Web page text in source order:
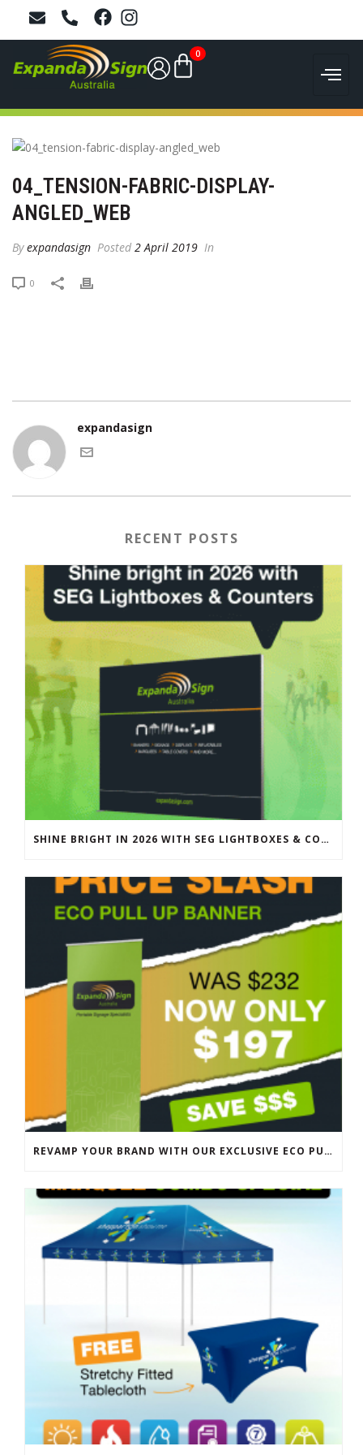
0
04_TENSION-FABRIC-DISPLAY-
ANGLED_WEB
Byexpandasign Posted 2 April 2019 In
0
expandasign
RECENT POSTS
SHINE BRIGHT IN 2026 WITH SEG LIGHTBOXES & COUNTERS
REVAMP YOUR BRAND WITH OUR EXCLUSIVE ECO PULL UP BANNER SALE